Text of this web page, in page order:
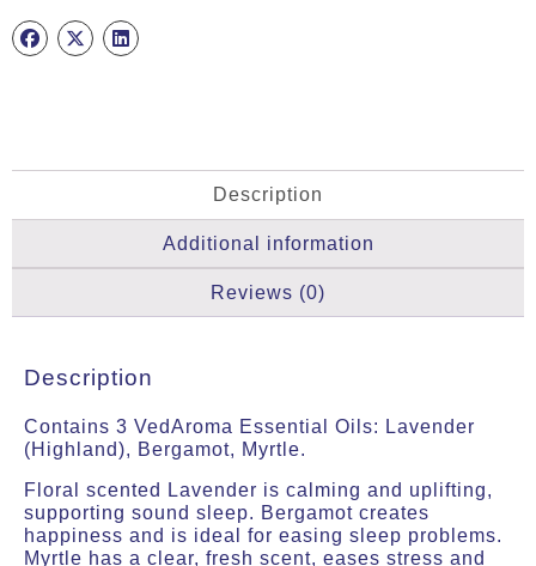
Essential
Oils
Description
Additional information
Reviews (0)
Description
Contains 3 VedAroma Essential Oils: Lavender
(Highland), Bergamot, Myrtle.
Floral scented Lavender is calming and uplifting,
supporting sound sleep. Bergamot creates
happiness and is ideal for easing sleep problems.
Myrtle has a clear, fresh scent, eases stress and